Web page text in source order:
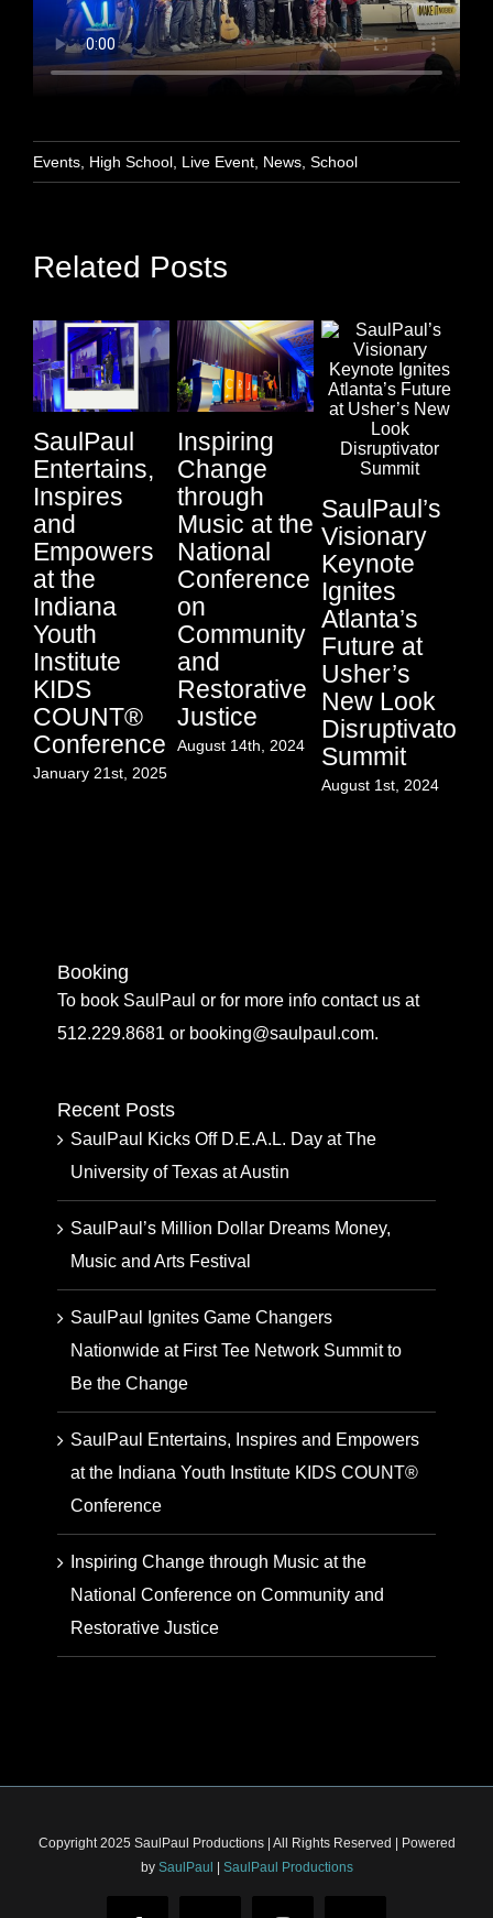
Events High School Live Event News School
Related Posts
SaulPaul
Entertains,
Inspires
and
Empowers
at the
Indiana
Youth
Institute
KIDS
COUNT®
Conference
January 21st, 2025
Inspiring
Change
through
Music at the
National
Conference
on
Community
and
Restorative
Justice
August 14th, 2024
SaulPaul’s
Visionary
Keynote
Ignites
Atlanta’s
Future at
Usher’s
New Look
Disruptivator
Summit
August 1st, 2024
Booking
To book SaulPaul or for more info contact us at
512.229.8681 or booking@saulpaul.com.
Recent Posts
SaulPaul Kicks Off D.E.A.L. Day at The
University of Texas at Austin
SaulPaul’s Million Dollar Dreams Money,
Music and Arts Festival
SaulPaul Ignites Game Changers
Nationwide at First Tee Network Summit to
Be the Change
SaulPaul Entertains, Inspires and Empowers
at the Indiana Youth Institute KIDS COUNT®
Conference
Inspiring Change through Music at the
National Conference on Community and
Restorative Justice
Copyright 2025 SaulPaul Productions | All Rights Reserved | Powered
by SaulPaul | SaulPaul Productions